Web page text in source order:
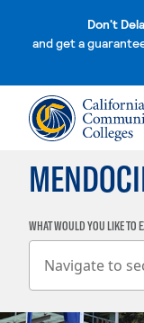
Don't
and get a
WHAT WOULD YOU LIKE TO